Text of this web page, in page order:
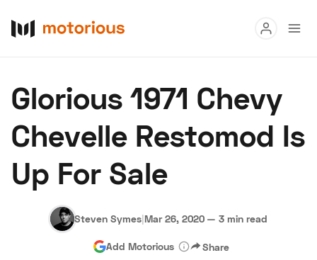
Buy
Research
Auctions
About Us Become a Dealer Speed Digital
Hagerty Classic Car Insurance Terms Privacy
Glorious 1971 Chevy
Chevelle Restomod Is
Up For Sale
Steven Symes|Mar 26, 2020 — 3 min read
Add Motorious Share